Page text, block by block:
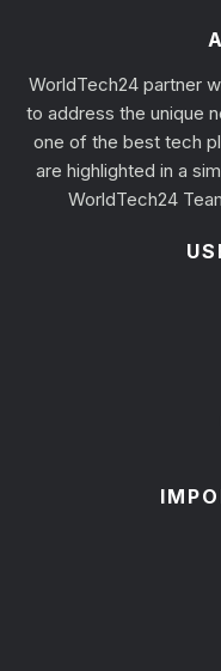
WorldTech24 partner
to address the unique
one of the best tech
are highlighted in a
WorldTech24